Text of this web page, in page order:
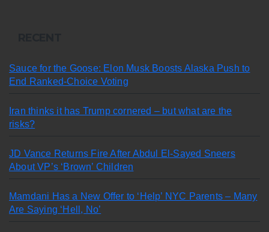
Sauce for the Goose: Elon Musk Boosts Alaska Push to
End Ranked-Choice Voting
Iran thinks it has Trump cornered – but what are the
risks?
JD Vance Returns Fire After Abdul El-Sayed Sneers
About VP’s ‘Brown’ Children
Mamdani Has a New Offer to ‘Help’ NYC Parents – Many
Are Saying ‘Hell, No’